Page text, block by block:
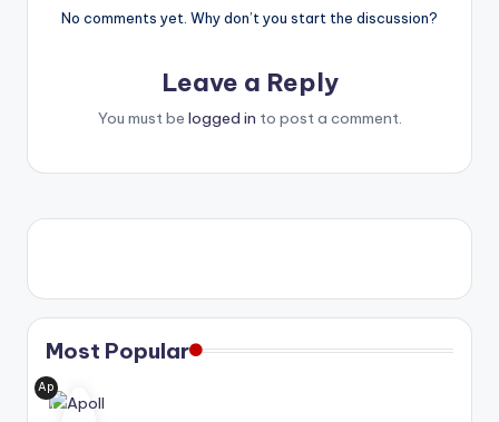
No comments yet. Why don’t you start the discussion?
Leave a Reply
You must be logged in to post a comment.
Most Popular
Ap
oll